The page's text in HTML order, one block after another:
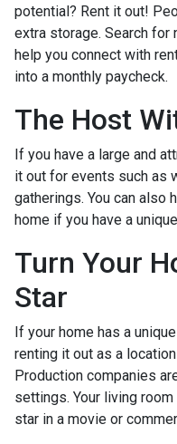
potential? Rent it out!
extra storage. Search
help you connect with
into a monthly paycheck.
The Host
If you have a large and
it out for events such as
gatherings. You can
home if you have a
Turn Your
Star
If your home has a
renting it out as a
Production companies
settings. Your living
star in a movie or